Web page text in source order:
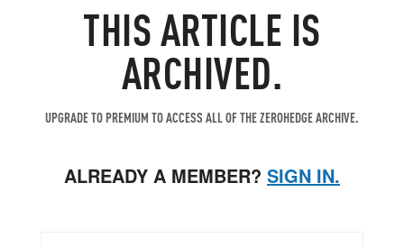
THIS ARTICLE IS
ARCHIVED.
UPGRADE TO PREMIUM TO ACCESS ALL OF THE ZEROHEDGE ARCHIVE.
ALREADY A MEMBER? SIGN IN.